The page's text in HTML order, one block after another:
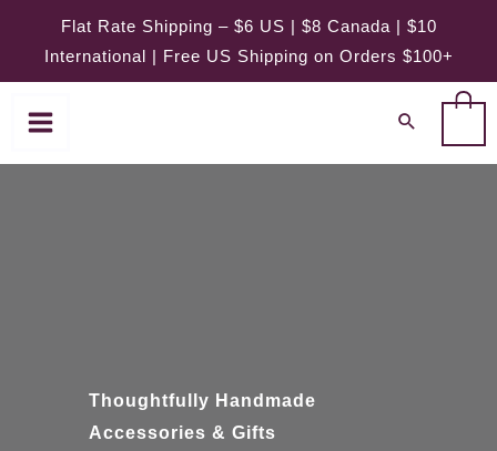
content
Flat Rate Shipping – $6 US | $8 Canada | $10
International | Free US Shipping on Orders $100+
Thoughtfully Handmade
Accessories & Gifts